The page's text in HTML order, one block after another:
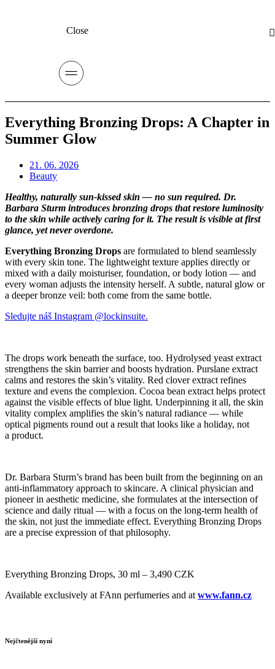
Close
Everything Bronzing Drops: A Chapter in
Summer Glow
21. 06. 2026
Beauty
Healthy, naturally sun-kissed skin — no sun required. Dr.
Barbara Sturm introduces bronzing drops that restore luminosity
to the skin while actively caring for it. The result is visible at first
glance, yet never overdone.
Everything Bronzing Drops are formulated to blend seamlessly
with every skin tone. The lightweight texture applies directly or
mixed with a daily moisturiser, foundation, or body lotion — and
every woman adjusts the intensity herself. A subtle, natural glow or
a deeper bronze veil: both come from the same bottle.
Sledujte náš Instagram @lockinsuite.
The drops work beneath the surface, too. Hydrolysed yeast extract
strengthens the skin barrier and boosts hydration. Purslane extract
calms and restores the skin’s vitality. Red clover extract refines
texture and evens the complexion. Cocoa bean extract helps protect
against the visible effects of blue light. Underpinning it all, the skin
vitality complex amplifies the skin’s natural radiance — while
optical pigments round out a result that looks like a holiday, not
a product.
Dr. Barbara Sturm’s brand has been built from the beginning on an
anti-inflammatory approach to skincare. A clinical physician and
pioneer in aesthetic medicine, she formulates at the intersection of
science and daily ritual — with a focus on the long-term health of
the skin, not just the immediate effect. Everything Bronzing Drops
are a precise expression of that philosophy.
Everything Bronzing Drops, 30 ml – 3,490 CZK
Available exclusively at FAnn perfumeries and at www.fann.cz
Nejčtenější nyní